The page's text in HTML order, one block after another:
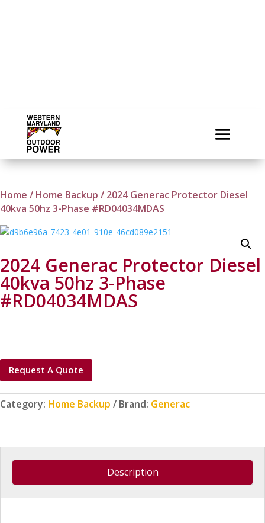
Home / Home Backup / 2024 Generac Protector Diesel
40kva 50hz 3-Phase #RD04034MDAS
2024 Generac Protector Diesel
40kva 50hz 3-Phase
#RD04034MDAS
Request A Quote
Category: Home Backup Brand: Generac
Description